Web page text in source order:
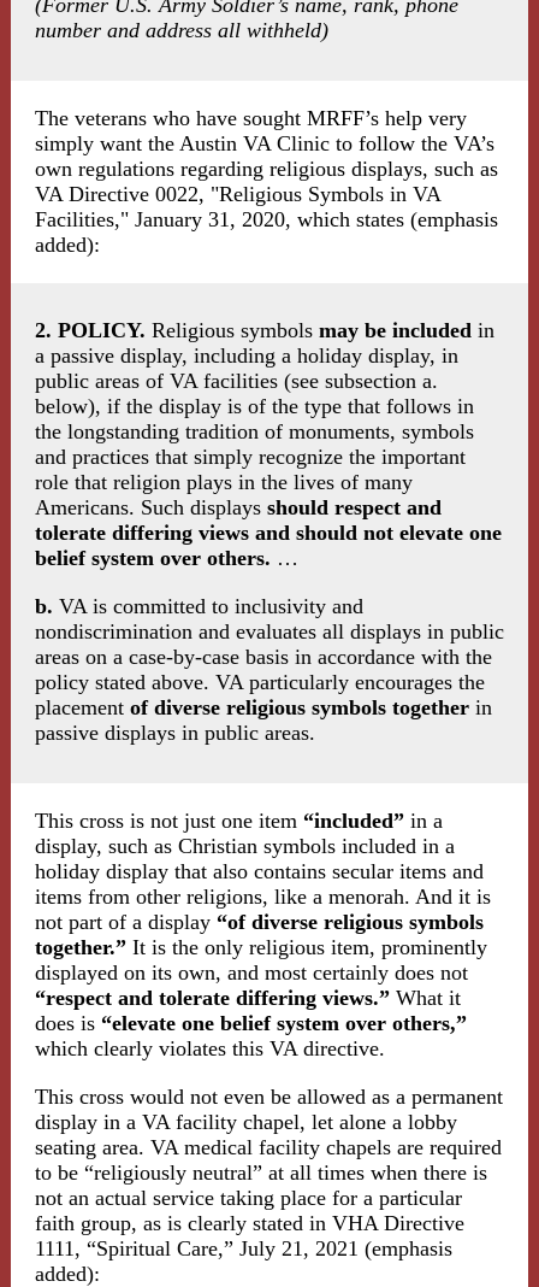
(Former U.S. Army Soldier’s name, rank, phone
number and address all withheld)
The veterans who have sought MRFF’s help very
simply want the Austin VA Clinic to follow the VA’s
own regulations regarding religious displays, such as
VA Directive 0022, "Religious Symbols in VA
Facilities," January 31, 2020, which states (emphasis
added):
2. POLICY. Religious symbols may be included in
a passive display, including a holiday display, in
public areas of VA facilities (see subsection a.
below), if the display is of the type that follows in
the longstanding tradition of monuments, symbols
and practices that simply recognize the important
role that religion plays in the lives of many
Americans. Such displays should respect and
tolerate differing views and should not elevate one
belief system over others. …
b. VA is committed to inclusivity and
nondiscrimination and evaluates all displays in public
areas on a case-by-case basis in accordance with the
policy stated above. VA particularly encourages the
placement of diverse religious symbols together in
passive displays in public areas.
This cross is not just one item “included” in a
display, such as Christian symbols included in a
holiday display that also contains secular items and
items from other religions, like a menorah. And it is
not part of a display “of diverse religious symbols
together.” It is the only religious item, prominently
displayed on its own, and most certainly does not
“respect and tolerate differing views.” What it
does is “elevate one belief system over others,”
which clearly violates this VA directive.
This cross would not even be allowed as a permanent
display in a VA facility chapel, let alone a lobby
seating area. VA medical facility chapels are required
to be “religiously neutral” at all times when there is
not an actual service taking place for a particular
faith group, as is clearly stated in VHA Directive
1111, “Spiritual Care,” July 21, 2021 (emphasis
added):